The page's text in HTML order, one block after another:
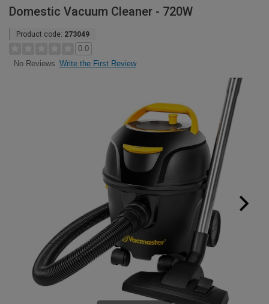
Domestic Vacuum Cleaner - 720W
Product code: 273049
0.0
No Reviews Write the First Review